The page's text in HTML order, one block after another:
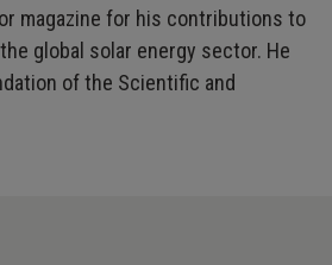
magazine for his contributions to
global solar energy sector. He
of the Scientific and